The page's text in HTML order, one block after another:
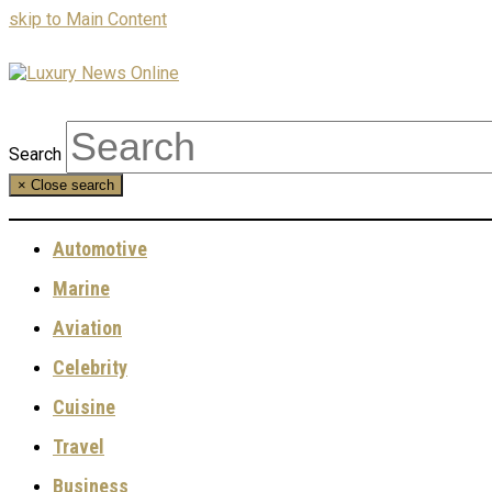
skip to Main Content
Search
× Close search
Automotive
Marine
Aviation
Celebrity
Cuisine
Travel
Business